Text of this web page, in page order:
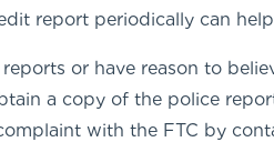
report periodically can
or have reason to
a copy of the police
with the FTC by